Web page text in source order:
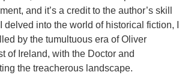
and it’s a credit to the author’s skill
delved into the world of historical fiction, I
by the tumultuous era of Oliver
of Ireland, with the Doctor and
the treacherous landscape.